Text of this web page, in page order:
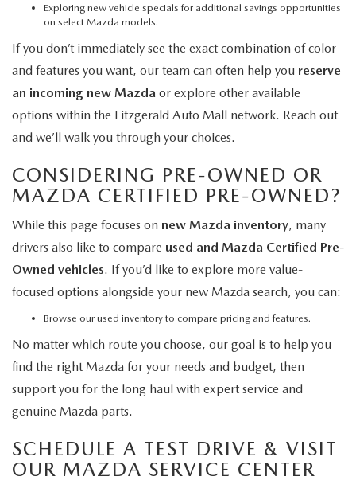
Exploring new vehicle specials for additional savings opportunities
on select Mazda models.
If you don’t immediately see the exact combination of color
and features you want, our team can often help you reserve
an incoming new Mazda or explore other available
options within the Fitzgerald Auto Mall network. Reach out
and we’ll walk you through your choices.
CONSIDERING PRE-OWNED OR
MAZDA CERTIFIED PRE-OWNED?
While this page focuses on new Mazda inventory, many
drivers also like to compare used and Mazda Certified Pre-
Owned vehicles. If you’d like to explore more value-
focused options alongside your new Mazda search, you can:
Browse our used inventory to compare pricing and features.
No matter which route you choose, our goal is to help you
find the right Mazda for your needs and budget, then
support you for the long haul with expert service and
genuine Mazda parts.
SCHEDULE A TEST DRIVE & VISIT
OUR MAZDA SERVICE CENTER